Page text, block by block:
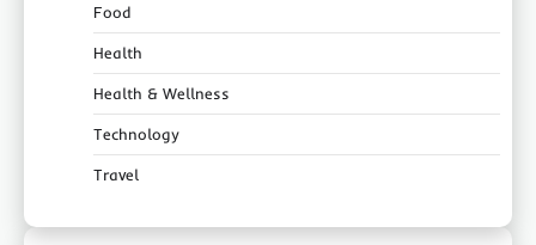
Food
Health
Health & Wellness
Technology
Travel